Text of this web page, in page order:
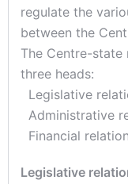
regulate the
between the
The Centre-state
three heads:
Legislative
Administrative
Financial
Legislative